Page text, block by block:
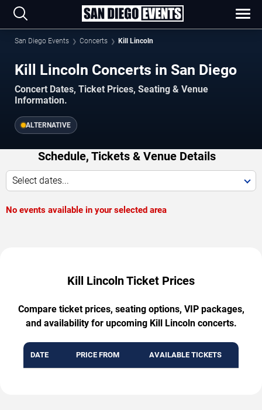
San Diego Events Concerts Kill Lincoln
Kill Lincoln Concerts in San Diego
Concert Dates, Ticket Prices, Seating & Venue
Information.
ALTERNATIVE
Schedule, Tickets & Venue Details
Select dates...
No events available in your selected area
Kill Lincoln Ticket Prices
Compare ticket prices, seating options, VIP packages,
and availability for upcoming Kill Lincoln concerts.
DATE PRICE FROM AVAILABLE TICKETS